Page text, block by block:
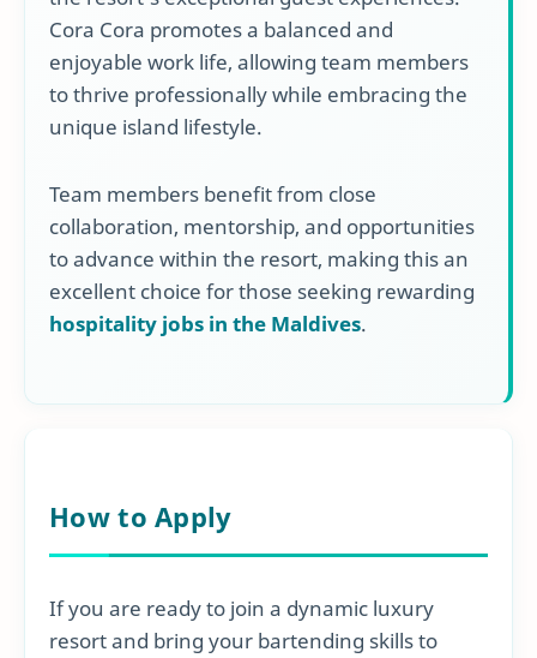
Cora Cora promotes a balanced and
enjoyable work life, allowing team members
to thrive professionally while embracing the
unique island lifestyle.
Team members benefit from close
collaboration, mentorship, and opportunities
to advance within the resort, making this an
excellent choice for those seeking rewarding
hospitality jobs in the Maldives.
How to Apply
If you are ready to join a dynamic luxury
resort and bring your bartending skills to